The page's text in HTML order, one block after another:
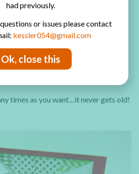
inner part with any pattern,color or
times as you want…it never gets old!
had previously.
or issues please contact
kessler054@gmail.com
Ok, close this